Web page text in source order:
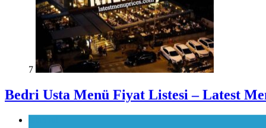
Bedri Usta Menü Fiyat Listesi – Latest
Istanbul
Turkey